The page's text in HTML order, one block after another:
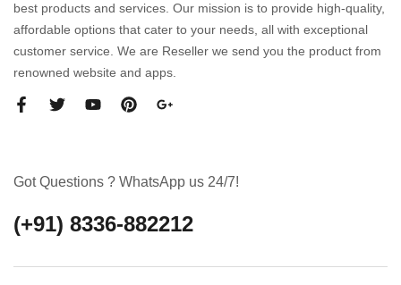
best products and services. Our mission is to provide high-quality,
affordable options that cater to your needs, all with exceptional
customer service. We are Reseller we send you the product from
renowned website and apps.
Got Questions ? WhatsApp us 24/7!
(+91) 8336-882212